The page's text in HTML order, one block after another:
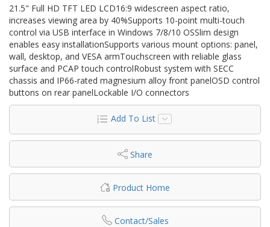
21.5" Full HD TFT LED LCD16:9 widescreen aspect ratio,
increases viewing area by 40%Supports 10-point multi-touch
control via USB interface in Windows 7/8/10 OSSlim design
enables easy installationSupports various mount options: panel,
wall, desktop, and VESA armTouchscreen with reliable glass
surface and PCAP touch controlRobust system with SECC
chassis and IP66-rated magnesium alloy front panelOSD control
buttons on rear panelLockable I/O connectors
Add To List
Share
Product Home
Contact/Sales